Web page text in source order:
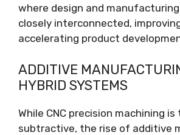
where design and
closely interconnected,
accelerating product
ADDITIVE
HYBRID SYSTEMS
While CNC precision machining
subtractive, the rise of additive